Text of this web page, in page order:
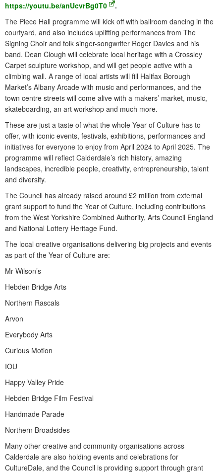
https://youtu.be/anUcvrBg0T0
.
The Piece Hall programme will kick off with ballroom dancing in the
courtyard, and also includes uplifting performances from The
Signing Choir and folk singer-songwriter Roger Davies and his
band. Dean Clough will celebrate local heritage with a Crossley
Carpet sculpture workshop, and will get people active with a
climbing wall. A range of local artists will fill Halifax Borough
Market’s Albany Arcade with music and performances, and the
town centre streets will come alive with a makers’ market, music,
skateboarding, an art workshop and much more.
These are just a taste of what the whole Year of Culture has to
offer, with iconic events, festivals, exhibitions, performances and
initiatives for everyone to enjoy from April 2024 to April 2025. The
programme will reflect Calderdale’s rich history, amazing
landscapes, incredible people, creativity, entrepreneurship, talent
and diversity.
The Council has already raised around £2 million from external
grant support to fund the Year of Culture, including contributions
from the West Yorkshire Combined Authority, Arts Council England
and National Lottery Heritage Fund.
The local creative organisations delivering big projects and events
as part of the Year of Culture are:
Mr Wilson’s
Hebden Bridge Arts
Northern Rascals
Arvon
Everybody Arts
Curious Motion
IOU
Happy Valley Pride
Hebden Bridge Film Festival
Handmade Parade
Northern Broadsides
Many other creative and community organisations across
Calderdale are also holding events and celebrations for
CultureDale, and the Council is providing support through grant